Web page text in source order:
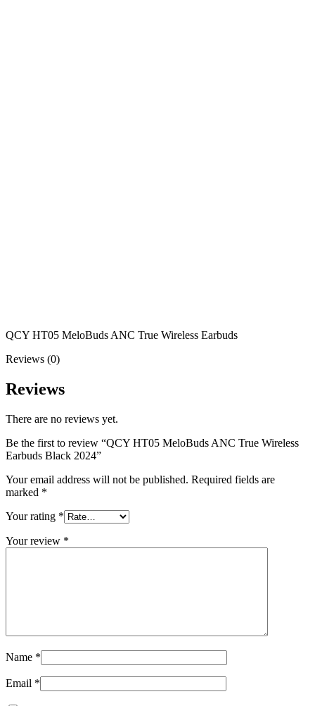
QCY HT05 MeloBuds ANC True Wireless Earbuds
Reviews (0)
Reviews
There are no reviews yet.
Be the first to review “QCY HT05 MeloBuds ANC True Wireless
Earbuds Black 2024”
Your email address will not be published. Required fields are
marked *
Your rating *
Your review *
Name *
Email *